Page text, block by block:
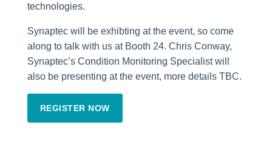
technologies.
Synaptec will be exhibting at the event, so come
along to talk with us at Booth 24. Chris Conway,
Synaptec’s Condition Monitoring Specialist will
also be presenting at the event, more details TBC.
REGISTER NOW